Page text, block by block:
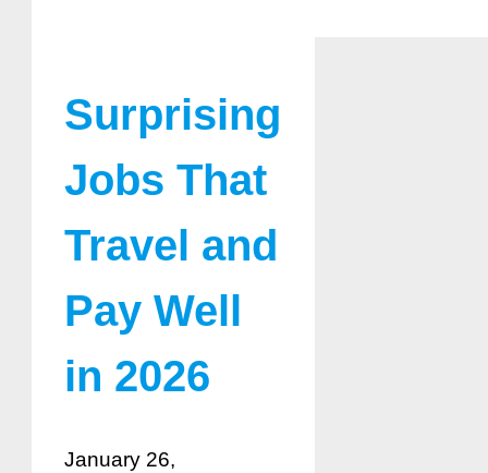
Surprising
Jobs That
Travel and
Pay Well
in 2026
January 26,